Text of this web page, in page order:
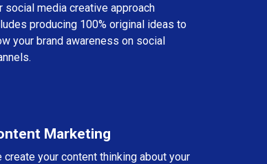
social media creative approach
producing 100% original ideas to
your brand awareness on social
Marketing
create your content thinking about your